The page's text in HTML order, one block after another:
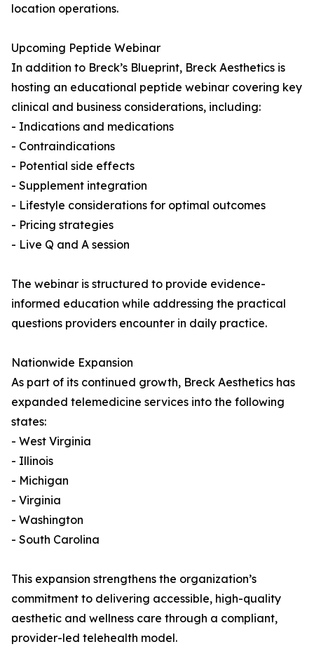
location operations.
Upcoming Peptide Webinar
In addition to Breck’s Blueprint, Breck Aesthetics is
hosting an educational peptide webinar covering key
clinical and business considerations, including:
- Indications and medications
- Contraindications
- Potential side effects
- Supplement integration
- Lifestyle considerations for optimal outcomes
- Pricing strategies
- Live Q and A session
The webinar is structured to provide evidence-
informed education while addressing the practical
questions providers encounter in daily practice.
Nationwide Expansion
As part of its continued growth, Breck Aesthetics has
expanded telemedicine services into the following
states:
- West Virginia
- Illinois
- Michigan
- Virginia
- Washington
- South Carolina
This expansion strengthens the organization’s
commitment to delivering accessible, high-quality
aesthetic and wellness care through a compliant,
provider-led telehealth model.